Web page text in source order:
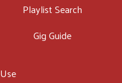
Playlist Search
Gig Guide